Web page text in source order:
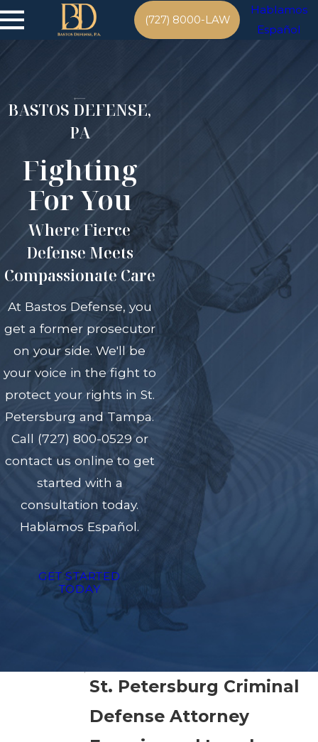
(727) 8000-LAW
Hablamos
Español
BASTOS DEFENSE,
PA
Fighting
For You
Where Fierce
Defense Meets
Compassionate Care
At Bastos Defense, you
get a former prosecutor
on your side. We'll be
your voice in the fight to
protect your rights in St.
Petersburg and Tampa.
Call (727) 800-0529or
contact us online to get
started with a
consultation today.
Hablamos Español.
GET STARTED
TODAY
St. Petersburg Criminal
Defense Attorney